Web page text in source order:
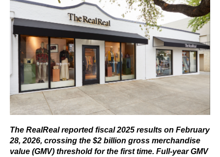
The RealReal reported fiscal 2025 results on February
28, 2026, crossing the $2 billion gross merchandise
value (GMV) threshold for the first time. Full-year GMV